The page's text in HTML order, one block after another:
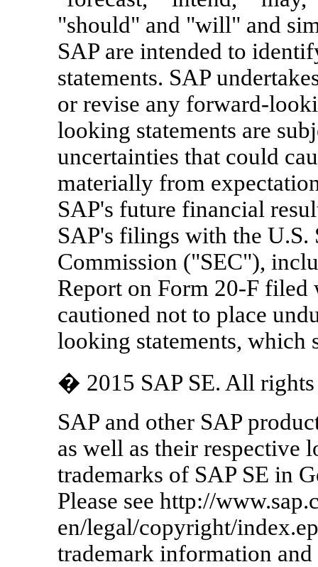
"should" and "will" and
SAP are intended to
statements. SAP
or revise any forward-
looking statements are
uncertainties that could
materially from
SAP's future financial
SAP's filings with the U.S.
Commission ("SEC"),
Report on Form 20-F filed
cautioned not to place
looking statements, which
� 2015 SAP SE. All rights
SAP and other SAP
as well as their respective
trademarks of SAP SE in
Please see http://
en/legal/copyright/
trademark information and